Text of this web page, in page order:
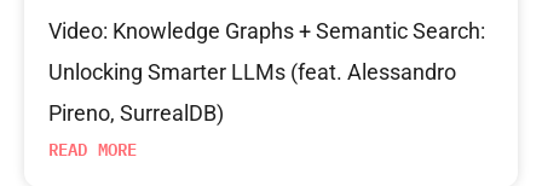
Video: Knowledge Graphs + Semantic Search:
Unlocking Smarter LLMs (feat. Alessandro
Pireno, SurrealDB)
READ MORE